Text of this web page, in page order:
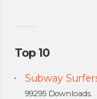
Top 10
Subway
99295 Downloads.